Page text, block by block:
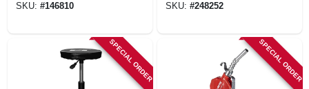
SKU: #146810 SKU: #248252
SPECIAL ORDER SPECIAL ORDER